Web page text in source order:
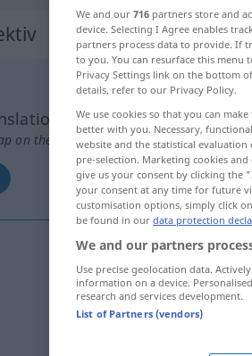
on the translation)
محكم [muħkam]
We and our 716 partners store and
device. Selecting I Agree enables
partners process data to provide. If
to you. You can resurface this menu
Privacy Settings link on the bottom
details, refer to our Privacy Policy.
We use cookies so that you can
better with you. Necessary,
website and the statistical
pre-selection. Marketing cookies
give us your consent by clicking the
your consent at any time for future
customisation options, simply click
be found in our data protection
We and our partners
Use precise geolocation data.
information on a device.
research and services development.
List of Partners (vendors)